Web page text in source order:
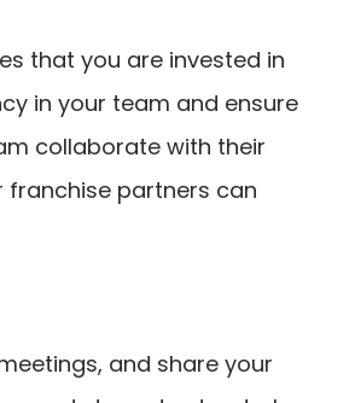
that you are invested in
in your team and ensure
collaborate with their
franchise partners can
and share your